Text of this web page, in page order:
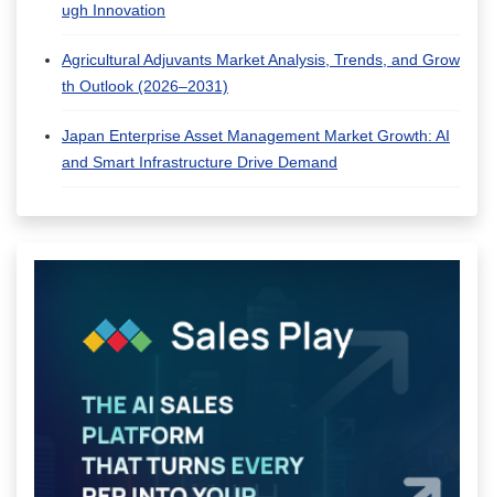
ugh Innovation
Agricultural Adjuvants Market Analysis, Trends, and Grow
th Outlook (2026–2031)
Japan Enterprise Asset Management Market Growth: AI
and Smart Infrastructure Drive Demand